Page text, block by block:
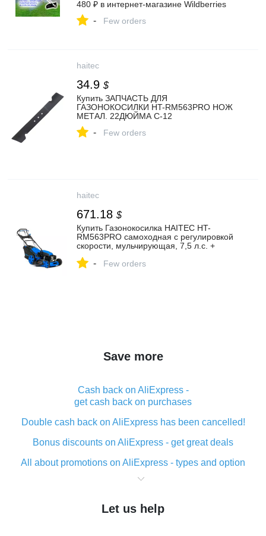
480 ₽ в интернет‑магазине Wildberries
- Few orders
haitec
34.9 $
Купить ЗАПЧАСТЬ ДЛЯ
ГАЗОНОКОСИЛКИ HT-RM563PRO НОЖ
МЕТАЛ. 22ДЮЙМА C-12
- Few orders
haitec
671.18 $
Купить Газонокосилка HAITEC HT-
RM563PRO самоходная с регулировкой
скорости, мульчирующая, 7,5 л.с. +
- Few orders
Save more
Cash back on AliExpress -
get cash back on purchases
Double cash back on AliExpress has been cancelled!
Bonus discounts on AliExpress - get great deals
All about promotions on AliExpress - types and option
What is cash back when making purchases on
The best place to download cash back for AliExpress
Let us help